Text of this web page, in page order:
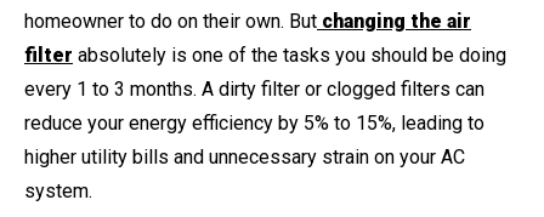
homeowner to do on their own. But changing the air
filter absolutely is one of the tasks you should be doing
every 1 to 3 months. A dirty filter or clogged filters can
reduce your energy efficiency by 5% to 15%, leading to
higher utility bills and unnecessary strain on your AC
system.